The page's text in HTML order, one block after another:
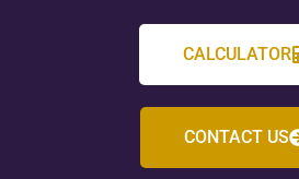
CALCULATOR
CONTACT US